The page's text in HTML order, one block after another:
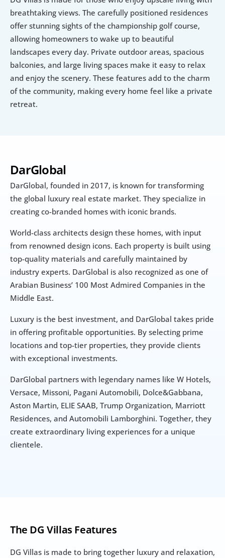
DarGlobal
DarGlobal, founded in 2017, is known for transforming
the global luxury real estate market. They specialize in
creating co-branded homes with iconic brands.
World-class architects design these homes, with input
from renowned design icons. Each property is built using
top-quality materials and carefully maintained by
industry experts. DarGlobal is also recognized as one of
Arabian Business’ 100 Most Admired Companies in the
Middle East.
Luxury is the best investment, and DarGlobal takes pride
in offering profitable opportunities. By selecting prime
locations and top-tier properties, they provide clients
with exceptional investments.
DarGlobal partners with legendary names like W Hotels,
Versace, Missoni, Pagani Automobili, Dolce&Gabbana,
Aston Martin, ELIE SAAB, Trump Organization, Marriott
Residences, and Automobili Lamborghini. Together, they
create extraordinary living experiences for a unique
clientele.
breathtaking views. The carefully positioned residences
offer stunning sights of the championship golf course,
allowing homeowners to wake up to beautiful
landscapes every day. Private outdoor areas, spacious
balconies, and large living spaces make it easy to relax
and enjoy the scenery. These features add to the charm
of the community, making every home feel like a private
retreat.
The DG Villas Features
DG Villas is made to bring together luxury and relaxation,